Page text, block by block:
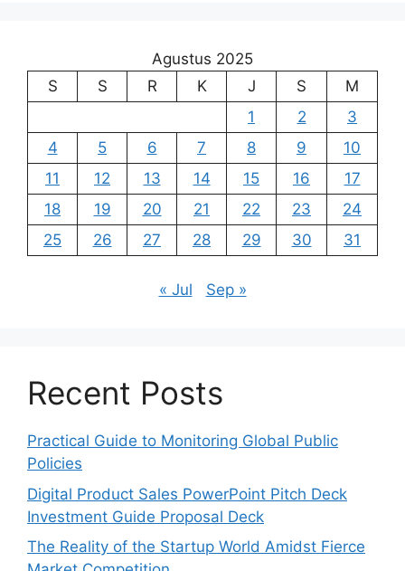
Agustus 2025
S
S R K J S
M
1
2
3
4
5 6 7 8 9
10
11
12 13 14 15 16
17
18
19 20 21 22 23
24
25
26 27 28 29 30 31
« Jul Sep »
Recent Posts
Practical Guide to Monitoring Global Public
Policies
Digital Product Sales PowerPoint Pitch Deck
Investment Guide Proposal Deck
The Reality of the Startup World Amidst Fierce